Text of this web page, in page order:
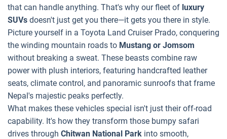
that can handle anything. That's why our fleet of luxury
SUVs doesn't just get you there—it gets you there in style.
Picture yourself in a Toyota Land Cruiser Prado, conquering
the winding mountain roads to Mustang or Jomsom
without breaking a sweat. These beasts combine raw
power with plush interiors, featuring handcrafted leather
seats, climate control, and panoramic sunroofs that frame
Nepal's majestic peaks perfectly.
What makes these vehicles special isn't just their off-road
capability. It's how they transform those bumpy safari
drives through Chitwan National Park into smooth,